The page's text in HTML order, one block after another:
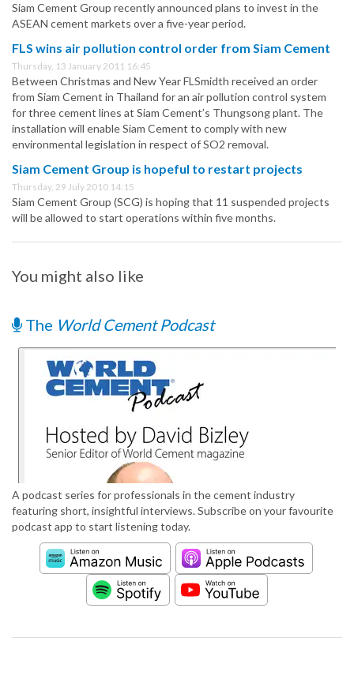
Siam Cement Group recently announced plans to invest in the
ASEAN cement markets over a five-year period.
FLS wins air pollution control order from Siam Cement
Thursday, 13 January 2011 16:45
Between Christmas and New Year FLSmidth received an order
from Siam Cement in Thailand for an air pollution control system
for three cement lines at Siam Cement’s Thungsong plant. The
installation will enable Siam Cement to comply with new
environmental legislation in respect of SO2 removal.
Siam Cement Group is hopeful to restart projects
Thursday, 29 July 2010 14:15
Siam Cement Group (SCG) is hoping that 11 suspended projects
will be allowed to start operations within five months.
You might also like
The World Cement Podcast
A podcast series for professionals in the cement industry
featuring short, insightful interviews. Subscribe on your favourite
podcast app to start listening today.